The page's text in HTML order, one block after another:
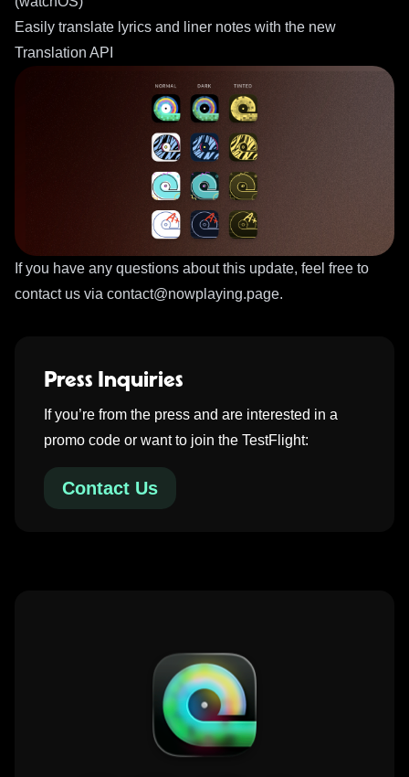
Easily translate lyrics and liner notes with the new
Translation API
If you have any questions about this update, feel free to
contact us via contact@nowplaying.page.
Press Inquiries
If you’re from the press and are interested in a
promo code or want to join the TestFlight:
Contact Us